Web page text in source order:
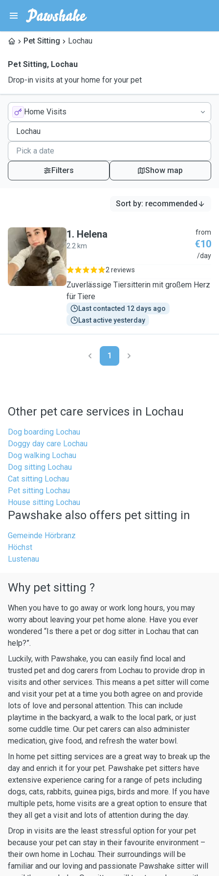
Pet Sitting Lochau
Pet Sitting, Lochau
Drop-in visits at your home for your pet
Home Visits
Filters Show map
Sort by: recommended
H
1. Helena
2.2 km
from
€10
/day
2 reviews
Zuverlässige Tiersitterin mit großem Herz
für Tiere
Last contacted 12 days ago
Last active yesterday
1
Other pet care services in Lochau
Dog boarding Lochau
Doggy day care Lochau
Dog walking Lochau
Dog sitting Lochau
Cat sitting Lochau
Pet sitting Lochau
House sitting Lochau
Pawshake also offers pet sitting in
Gemeinde Hörbranz
Höchst
Lustenau
Why pet sitting ?
When you have to go away or work long hours, you may
worry about leaving your pet home alone. Have you ever
wondered “Is there a pet or dog sitter in Lochau that can
help?”.
Luckily, with Pawshake, you can easily find local and
trusted pet and dog carers from Lochau to provide drop in
visits and other services. This means a pet sitter will come
and visit your pet at a time you both agree on and provide
lots of love and personal attention. This can include
playtime in the backyard, a walk to the local park, or just
some cuddle time. Our pet carers can also administer
medication, give food, and refresh the water bowl.
In home pet sitting services are a great way to break up the
day and enrich it for your pet. Pawshake pet sitters have
extensive experience caring for a range of pets including
dogs, cats, rabbits, guinea pigs, birds and more. If you have
multiple pets, home visits are a great option to ensure that
they all get a visit and lots of attention during the day.
Drop in visits are the least stressful option for your pet
because your pet can stay in their favourite environment –
their own home in Lochau. Their surroundings will be
familiar and our loving and passionate Pawshake sitter will